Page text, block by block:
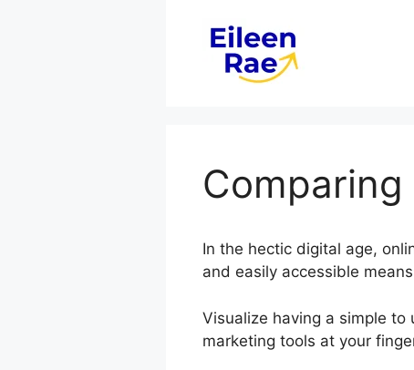
Comparing
In the hectic digital age,
and easily accessible
Visualize having a simple
marketing tools at your